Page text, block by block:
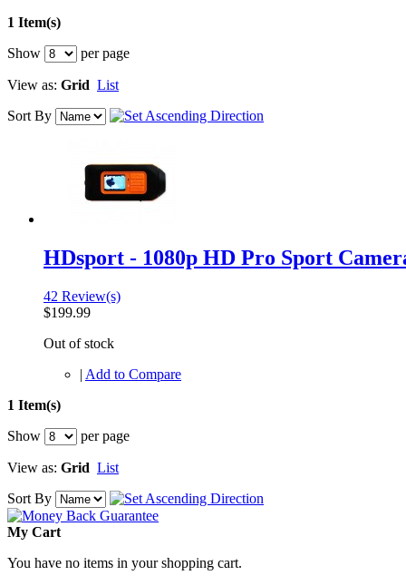
1 Item(s)
Show
per page
View as: Grid List
Sort By
HDsport - 1080p HD Pro Sport
42 Review(s)
$199.99
Out of stock
| Add to Compare
1 Item(s)
Show
per page
View as: Grid List
Sort By
My Cart
You have no items in your shopping cart.